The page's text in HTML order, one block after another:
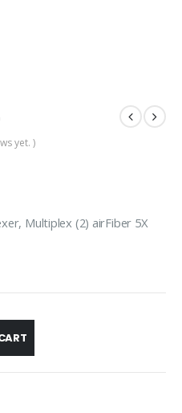
yet. )
Multiplex (2) airFiber 5X